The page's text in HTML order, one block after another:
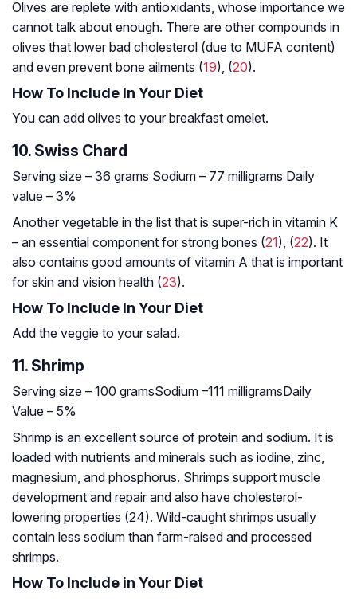
Olives are replete with antioxidants, whose importance we
cannot talk about enough. There are other compounds in
olives that lower bad cholesterol (due to MUFA content)
and even prevent bone ailments (19), (20).
How To Include In Your Diet
You can add olives to your breakfast omelet.
10. Swiss Chard
Serving size – 36 grams Sodium – 77 milligrams Daily
value – 3%
Another vegetable in the list that is super-rich in vitamin K
– an essential component for strong bones (21), (22). It
also contains good amounts of vitamin A that is important
for skin and vision health (23).
How To Include In Your Diet
Add the veggie to your salad.
11. Shrimp
Serving size – 100 gramsSodium –111 milligramsDaily
Value – 5%
Shrimp is an excellent source of protein and sodium. It is
loaded with nutrients and minerals such as iodine, zinc,
magnesium, and phosphorus. Shrimps support muscle
development and repair and also have cholesterol-
lowering properties (24). Wild-caught shrimps usually
contain less sodium than farm-raised and processed
shrimps.
How To Include in Your Diet